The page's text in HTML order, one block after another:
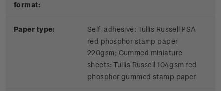
format:
Paper type:
Self-adhesive: Tullis Russell PSA
red phosphor stamp paper
220gsm; Gummed miniature
sheets: Tullis Russell 104gsm red
phosphor gummed stamp paper